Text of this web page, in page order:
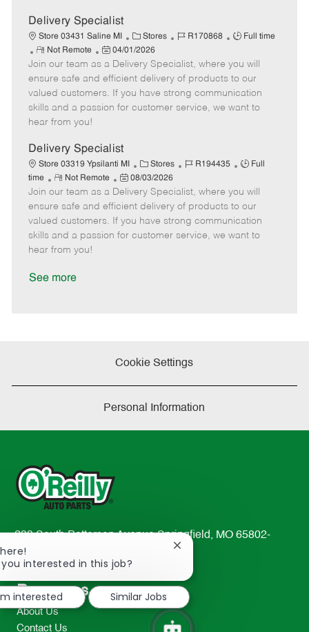
a
t
e
Delivery Specialist
Store 03431 Saline MI
C
a
t
e
g
o
Stores
J
b
I
d
R170868
J
b
T
y
p
Full time
R
e
m
o
t
e
Not Remote
P
o
s
t
e
a
t
e
04/01/2026
Join our team as a Delivery Specialist, where you will
ensure safe and efficient delivery of products to our
valued customers. If you have strong communication
skills and a passion for customer service, we want to
hear from you!
Delivery Specialist
Store 03319 Ypsilanti MI
C
a
t
e
g
o
Stores
J
b
I
d
R194435
J
b
T
y
p
Full
time
R
e
m
o
t
e
Not Remote
P
o
s
t
e
08/03/2026
Join our team as a Delivery Specialist, where you will
ensure safe and efficient delivery of products to our
valued customers. If you have strong communication
skills and a passion for customer service, we want to
hear from you!
See more
Cookie Settings
Personal Information
233 South Patterson Avenue Springfield, MO 65802-
2298
TEL: 417-862-2674
Resources
About Us
Contact Us
you interested in this job?
Close
notification
interested
Similar Jobs